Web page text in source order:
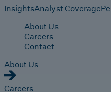
InsightsAnalyst Coverage
About Us
Careers
Contact
About Us
Careers